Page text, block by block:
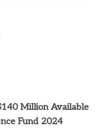
Million Available
Fund 2024